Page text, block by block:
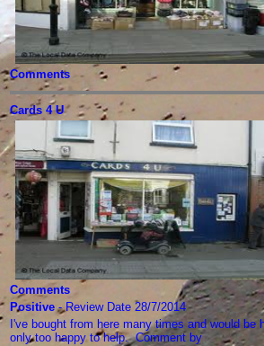
Comments
Cards 4 U
Comments
Positive- Review Date 28/7/2014
I've bought from here many times and would
only too happy to help. Comment by